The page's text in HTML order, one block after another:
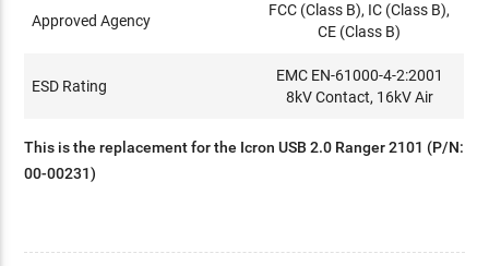
Approved Agency
FCC (Class B), IC (Class B),
CE (Class B)
ESD Rating
EMC EN-61000-4-2:2001
8kV Contact, 16kV Air
This is the replacement for the Icron USB 2.0 Ranger 2101 (P/N:
00-00231)